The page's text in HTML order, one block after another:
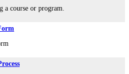
a course or program.